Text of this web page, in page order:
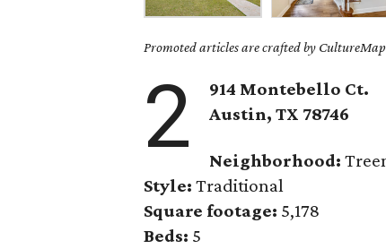
Promoted articles are crafted by
2
914 Montebello Ct.
Austin, TX 78746
Neighborhood:
Style: Traditional
Square footage: 5,178
Beds: 5